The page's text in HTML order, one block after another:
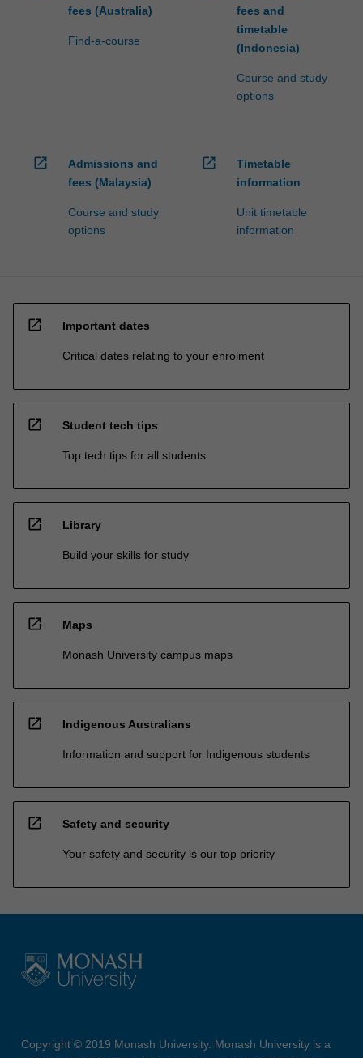
fees (Australia)
Find-a-course
fees and
timetable
(Indonesia)
Course and study
options
open_in_new
Admissions and
fees (Malaysia)
Course and study
options
open_in_new
Timetable
information
Unit timetable
information
open_in_new Important dates
Critical dates relating to your enrolment
open_in_new Student tech tips
Top tech tips for all students
open_in_new Library
Build your skills for study
open_in_new Maps
Monash University campus maps
open_in_new Indigenous Australians
Information and support for Indigenous students
open_in_new Safety and security
Your safety and security is our top priority
Copyright © 2019 Monash University. Monash University is a